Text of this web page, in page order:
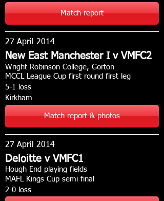
Match report
27 April 2014
New East Manchester I v VMFC2
Wright Robinson College, Gorton
MCCL League Cup first round first leg
5-1 loss
Kirkham
Match report & photos
27 April 2014
Deloitte v VMFC1
Hough End playing fields
MAFL Kings Cup semi final
2-0 loss